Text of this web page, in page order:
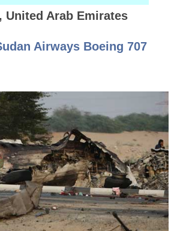
United Arab Emirates
Airways Boeing 707